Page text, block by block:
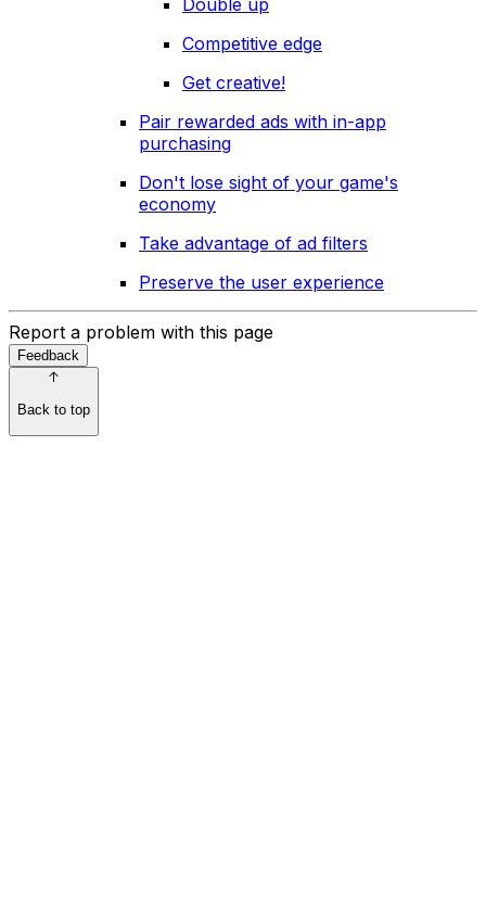
Competitive edge
Get creative!
Pair rewarded ads with in-app
purchasing
Don't lose sight of your game's
economy
Take advantage of ad filters
Preserve the user experience
Report a problem with this page
Feedback
Back to top